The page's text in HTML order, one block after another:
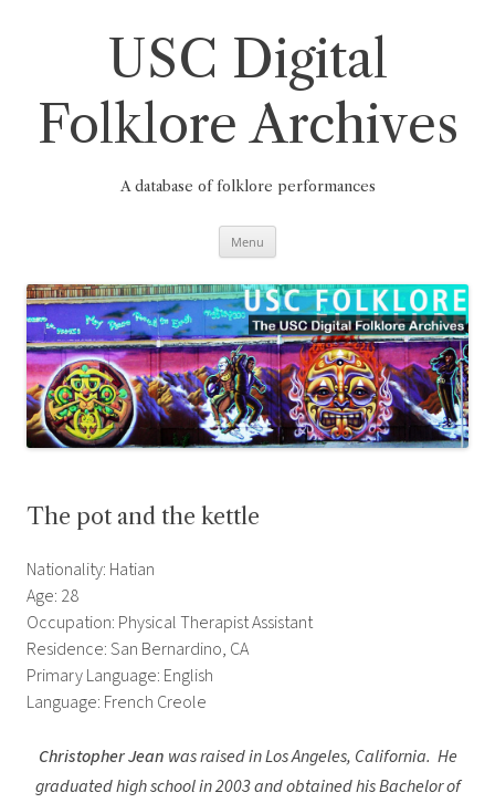
USC Digital
Folklore Archives
A database of folklore performances
Menu
The pot and the kettle
Nationality: Hatian
Age: 28
Occupation: Physical Therapist Assistant
Residence: San Bernardino, CA
Primary Language: English
Language: French Creole
Christopher Jean was raised in Los Angeles, California. He
graduated high school in 2003 and obtained his Bachelor of